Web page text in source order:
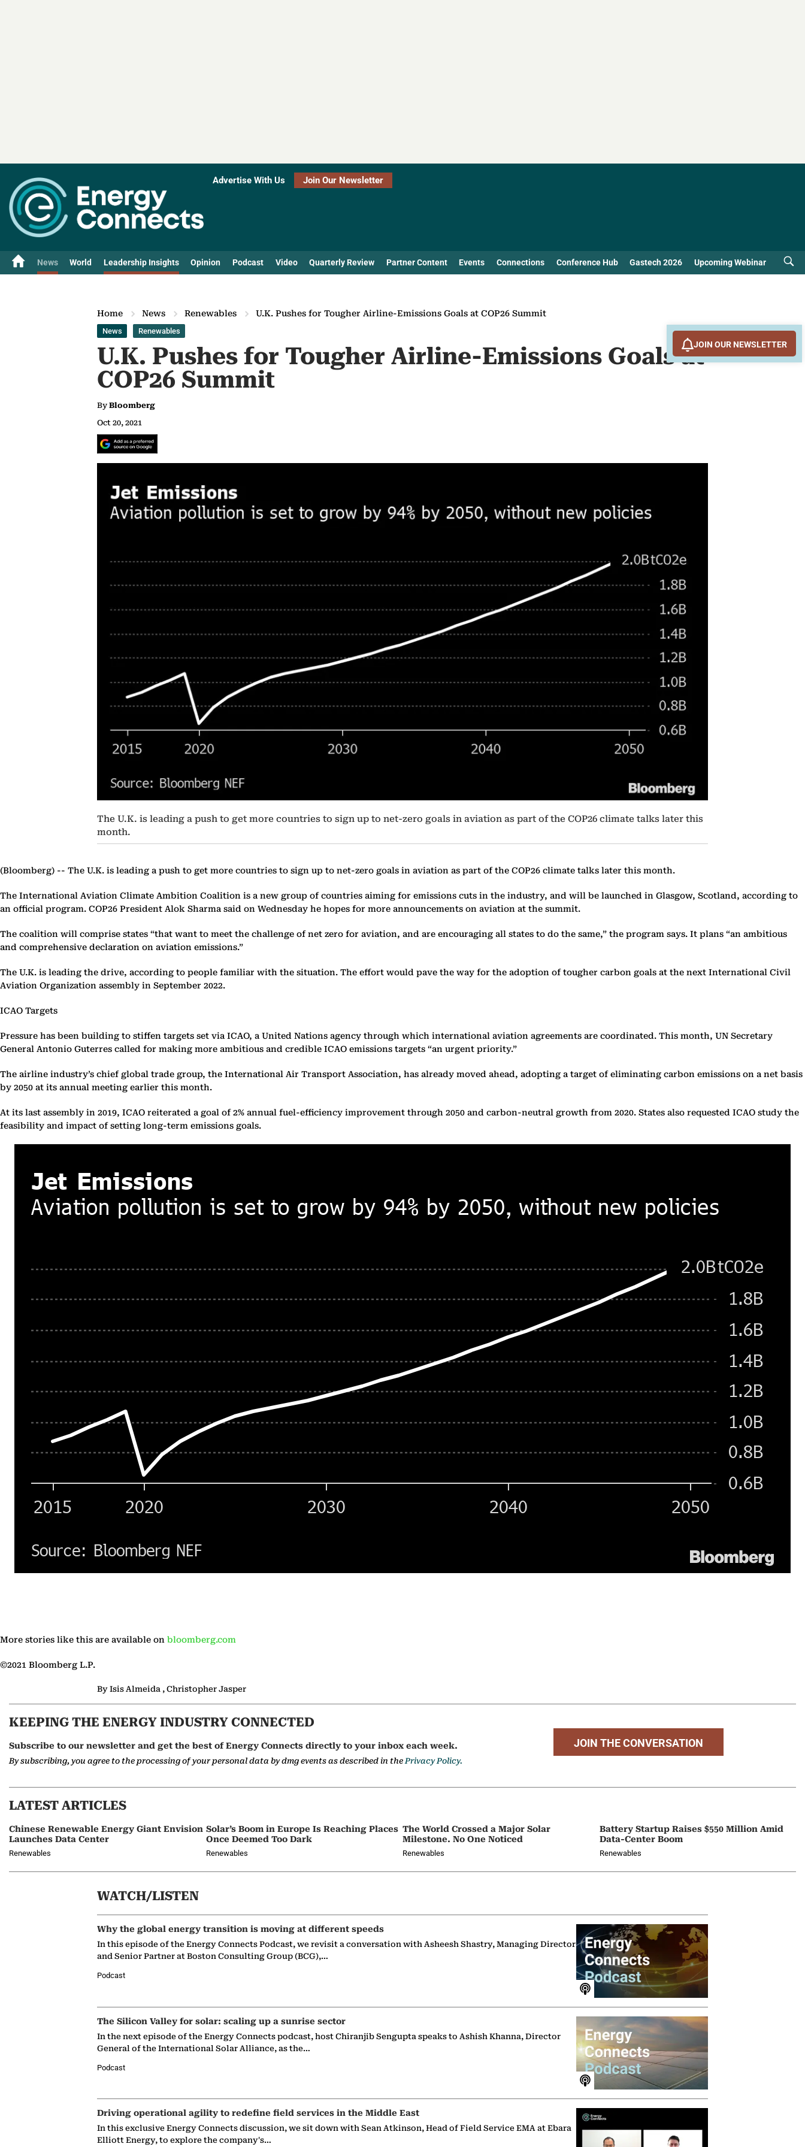
Advertise With Us Join Our Newsletter
News World Leadership Insights Opinion Podcast Video Quarterly Review Partner Content Events Connections Conference Hub Gastech 2026 Upcoming Webinar
Home News Renewables U.K. Pushes for Tougher Airline-Emissions Goals at COP26 Summit
News Renewables
U.K. Pushes for Tougher Airline-Emissions Goals at
COP26 Summit
By Bloomberg
Oct 20, 2021
The U.K. is leading a push to get more countries to sign up to net-zero goals in aviation as part of the COP26 climate talks later this
month.
(Bloomberg) -- The U.K. is leading a push to get more countries to sign up to net-zero goals in aviation as part of the COP26 climate talks later this month.
The International Aviation Climate Ambition Coalition is a new group of countries aiming for emissions cuts in the industry, and will be launched in Glasgow, Scotland, according to
an official program. COP26 President Alok Sharma said on Wednesday he hopes for more announcements on aviation at the summit.
The coalition will comprise states “that want to meet the challenge of net zero for aviation, and are encouraging all states to do the same,” the program says. It plans “an ambitious
and comprehensive declaration on aviation emissions.”
The U.K. is leading the drive, according to people familiar with the situation. The effort would pave the way for the adoption of tougher carbon goals at the next International Civil
Aviation Organization assembly in September 2022.
ICAO Targets
Pressure has been building to stiffen targets set via ICAO, a United Nations agency through which international aviation agreements are coordinated. This month, UN Secretary
General Antonio Guterres called for making more ambitious and credible ICAO emissions targets “an urgent priority.”
The airline industry’s chief global trade group, the International Air Transport Association, has already moved ahead, adopting a target of eliminating carbon emissions on a net basis
by 2050 at its annual meeting earlier this month.
At its last assembly in 2019, ICAO reiterated a goal of 2% annual fuel-efficiency improvement through 2050 and carbon-neutral growth from 2020. States also requested ICAO study the
feasibility and impact of setting long-term emissions goals.
More stories like this are available on bloomberg.com
©2021 Bloomberg L.P.
By Isis Almeida , Christopher Jasper
KEEPING THE ENERGY INDUSTRY CONNECTED
Subscribe to our newsletter and get the best of Energy Connects directly to your inbox each week.
By subscribing, you agree to the processing of your personal data by dmg events as described in thePrivacy Policy.
JOIN THE CONVERSATION
LATEST ARTICLES
Chinese Renewable Energy Giant Envision
Launches Data Center
Renewables
Solar’s Boom in Europe Is Reaching Places
Once Deemed Too Dark
Renewables
The World Crossed a Major Solar
Milestone. No One Noticed
Renewables
Battery Startup Raises $550 Million Amid
Data-Center Boom
Renewables
WATCH/LISTEN
Why the global energy transition is moving at different speeds
In this episode of the Energy Connects Podcast, we revisit a conversation with Asheesh Shastry, Managing Director
and Senior Partner at Boston Consulting Group (BCG),…
Podcast
The Silicon Valley for solar: scaling up a sunrise sector
In the next episode of the Energy Connects podcast, host Chiranjib Sengupta speaks to Ashish Khanna, Director
General of the International Solar Alliance, as the…
Podcast
Driving operational agility to redefine field services in the Middle East
In this exclusive Energy Connects discussion, we sit down with Sean Atkinson, Head of Field Service EMA at Ebara
Elliott Energy, to explore the company's…
JOIN OUR NEWSLETTER